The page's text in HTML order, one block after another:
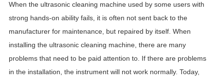
When the ultrasonic cleaning machine used by some users with
strong hands-on ability fails, it is often not sent back to the
manufacturer for maintenance, but repaired by itself. When
installing the ultrasonic cleaning machine, there are many
problems that need to be paid attention to. If there are problems
in the installation, the instrument will not work normally. Today,